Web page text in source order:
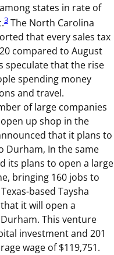
states in rate of
3 The North Carolina
that every sales tax
compared to August
speculate that the rise
spending money
and travel.
of large companies
up shop in the
that it plans to
Durham, In the same
its plans to open a large
bringing 160 jobs to
based Taysha
it will open a
This venture
investment and 201
wage of $119,751.